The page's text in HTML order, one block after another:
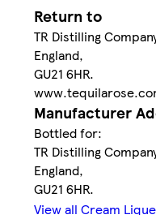
Return to
TR Distilling
England,
GU21 6HR.
Manufacturer
Bottled for:
TR Distilling
England,
GU21 6HR.
View all Cream